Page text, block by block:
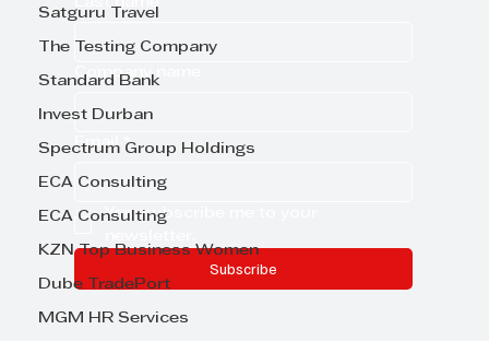
Satguru Travel
The Testing Company
Standard Bank
Invest Durban
Spectrum Group Holdings
ECA Consulting
ECA Consulting
KZN Top Business Women
Dube TradePort
MGM HR Services
Company name
Email *
Yes, subscribe me to your
Subscribe